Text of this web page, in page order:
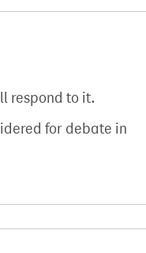
respond to it.
for debate in